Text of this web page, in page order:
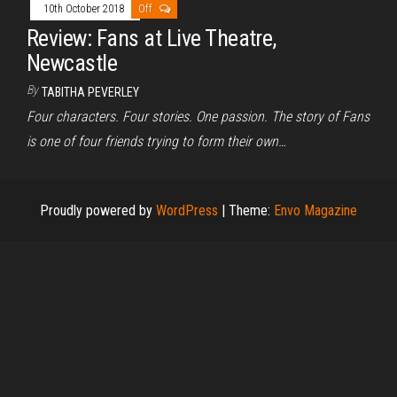
10th October 2018 Off
Review: Fans at Live Theatre,
Newcastle
By TABITHA PEVERLEY
Four characters. Four stories. One passion. The story of Fans
is one of four friends trying to form their own…
Proudly powered by WordPress | Theme: Envo Magazine